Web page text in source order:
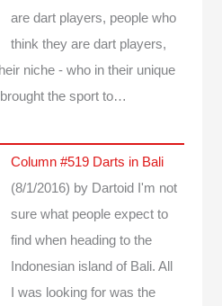
are dart players, people who
think they are dart players,
niche - who in their unique
the sport to…
Column #519 Darts in Bali
(8/1/2016) by Dartoid
I'm not
sure what people expect to
find when heading to the
Indonesian island of Bali. All
I was looking for was the